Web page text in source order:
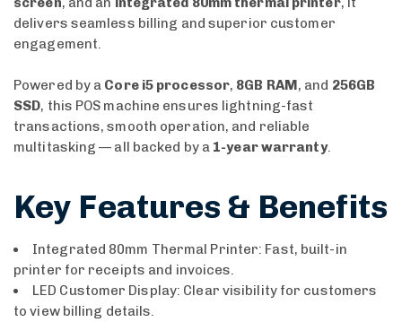
delivers seamless billing and superior customer
engagement.
Powered by a Core i5 processor, 8GB RAM, and 256GB
SSD, this POS machine ensures lightning-fast
transactions, smooth operation, and reliable
multitasking — all backed by a 1-year warranty.
Key Features & Benefits
Integrated 80mm Thermal Printer: Fast, built-in
printer for receipts and invoices.
LED Customer Display: Clear visibility for customers
to view billing details.